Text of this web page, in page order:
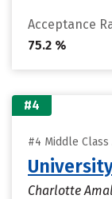
Acceptance
75.2 %
#4
#4 Middle
Charlotte